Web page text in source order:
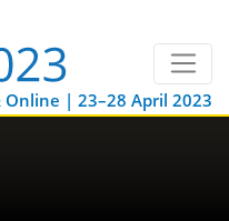
| 23–28 April 2023